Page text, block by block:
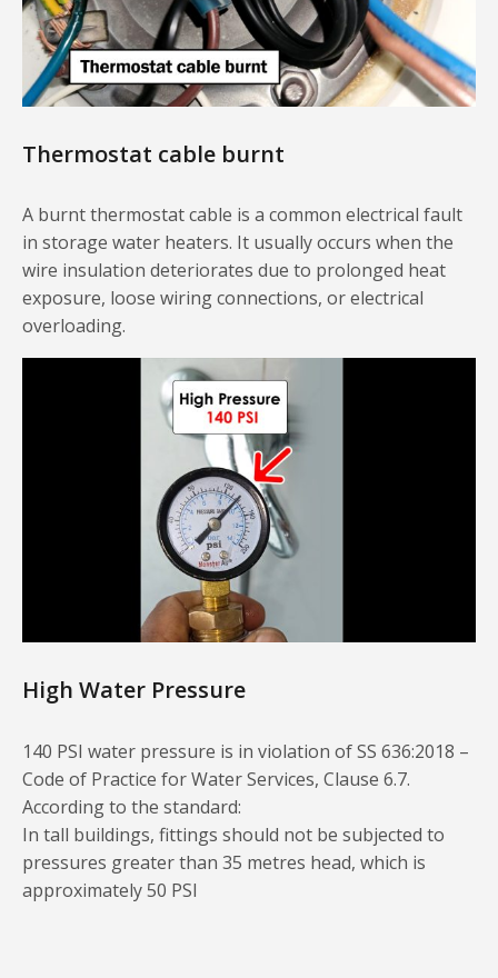
Thermostat cable burnt
A burnt thermostat cable is a common electrical fault
in storage water heaters. It usually occurs when the
wire insulation deteriorates due to prolonged heat
exposure, loose wiring connections, or electrical
overloading.
High Water Pressure
140 PSI water pressure is in violation of SS 636:2018 –
Code of Practice for Water Services, Clause 6.7.
According to the standard:
In tall buildings, fittings should not be subjected to
pressures greater than 35 metres head, which is
approximately 50 PSI